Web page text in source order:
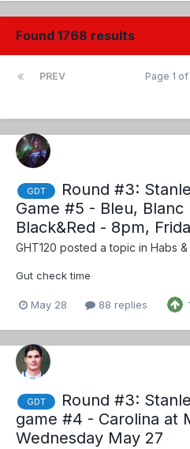
Found 1768 results
PREV Page 1 of
GDT
Round #3:
Game #5 - Bleu, Blanc
Black&Red - 8pm,
GHT120 posted a topic in Habs
Gut check time
May 28 88 replies
GDT
Round #3:
game #4 - Carolina at
Wednesday May 27